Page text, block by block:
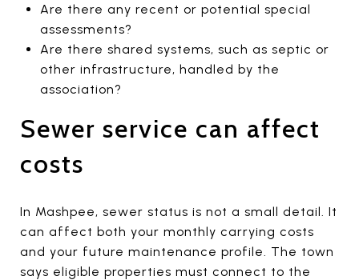
Are there any recent or potential special
assessments?
Are there shared systems, such as septic or
other infrastructure, handled by the
association?
Sewer service can affect
costs
In Mashpee, sewer status is not a small detail. It
can affect both your monthly carrying costs
and your future maintenance profile. The town
says eligible properties must connect to the